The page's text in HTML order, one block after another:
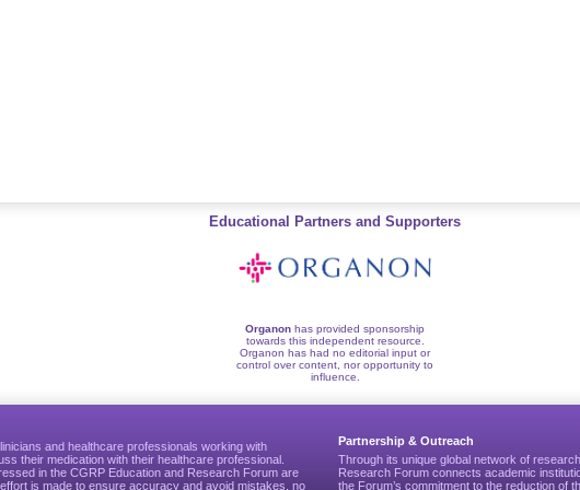
Educational Partners and Supporters
Organon has provided sponsorship
towards this independent resource.
Organon has had no editorial input or
control over content, nor opportunity to
influence.
and healthcare professionals working with
their medication with their healthcare professional.
in the CGRP Education and Research Forum are
is made to ensure accuracy and avoid mistakes, no
Partnership & Outreach
Through its unique global network of
Research Forum connects academic
the Forum’s commitment to the reduction of